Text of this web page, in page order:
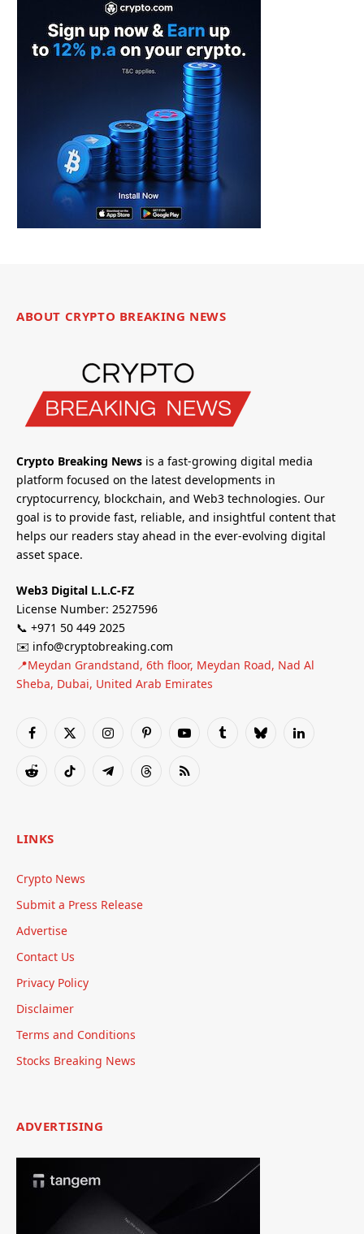
ABOUT CRYPTO BREAKING NEWS
Crypto Breaking News is a fast-growing digital media
platform focused on the latest developments in
cryptocurrency, blockchain, and Web3 technologies. Our
goal is to provide fast, reliable, and insightful content that
helps our readers stay ahead in the ever-evolving digital
asset space.
Web3 Digital L.L.C-FZ
License Number: 2527596
📞 +971 50 449 2025
✉️ info@cryptobreaking.com
📍Meydan Grandstand, 6th floor, Meydan Road, Nad Al
Sheba, Dubai, United Arab Emirates
Facebook
X
InstagramPinterestYouTubeTumblrBlueskyLinkedIn
RedditTikTok TelegramThreadsRSS
LINKS
Crypto News
Submit a Press Release
Advertise
Contact Us
Privacy Policy
Disclaimer
Terms and Conditions
Stocks Breaking News
ADVERTISING